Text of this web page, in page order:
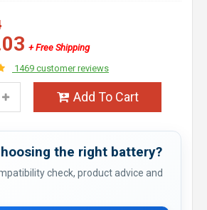
+ Free Shipping
1469 customer reviews
Add To Cart
the right battery?
check, product advice and